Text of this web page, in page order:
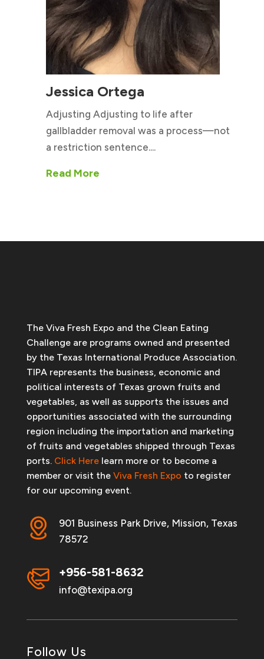
Jessica Ortega
Adjusting Adjusting to life after
gallbladder removal was a process—not
a restriction sentence....
Read More
The Viva Fresh Expo and the Clean Eating
Challenge are programs owned and presented
by the Texas International Produce Association.
TIPA represents the business, economic and
political interests of Texas grown fruits and
vegetables, as well as supports the issues and
opportunities associated with the surrounding
region including the importation and marketing
of fruits and vegetables shipped through Texas
ports. Click Herelearn more or to become a
member or visit the Viva Fresh Expo to register
for our upcoming event.
901 Business Park Drive, Mission, Texas
78572
+956-581-8632
info@texipa.org
Follow Us